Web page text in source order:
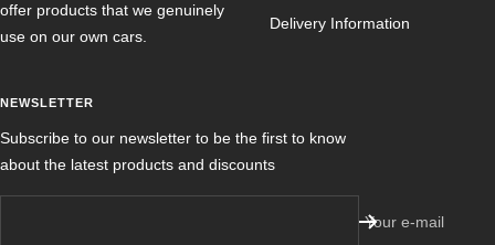
offer products that we genuinely
use on our own cars.
Delivery Information
NEWSLETTER
Subscribe to our newsletter to be the first to know
about the latest products and discounts
Your e-mail